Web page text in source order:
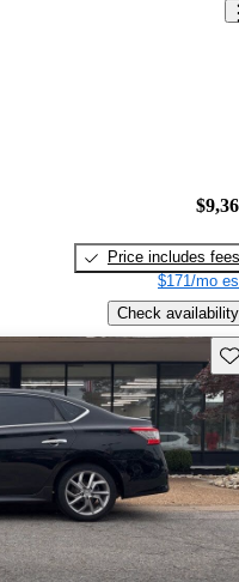
Price includes fees
$171/mo
Check availability